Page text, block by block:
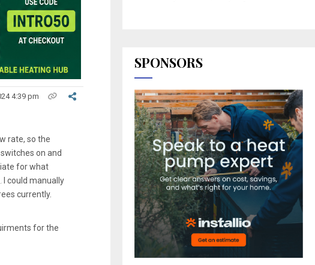
4:39 pm
rate, so the
on and
for what
could manually
currently.
for the
SPONSORS